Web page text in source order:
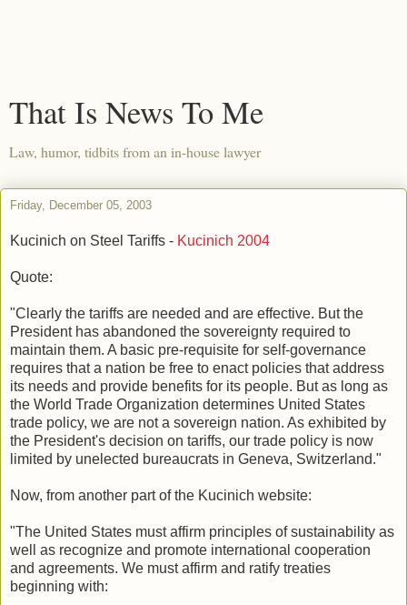
That Is News To Me
Law, humor, tidbits from an in-house lawyer
Friday, December 05, 2003
Kucinich on Steel Tariffs - Kucinich 2004
Quote:
"Clearly the tariffs are needed and are effective. But the
President has abandoned the sovereignty required to
maintain them. A basic pre-requisite for self-governance
requires that a nation be free to enact policies that address
its needs and provide benefits for its people. But as long as
the World Trade Organization determines United States
trade policy, we are not a sovereign nation. As exhibited by
the President's decision on tariffs, our trade policy is now
limited by unelected bureaucrats in Geneva, Switzerland."
Now, from another part of the Kucinich website:
"The United States must affirm principles of sustainability as
well as recognize and promote international cooperation
and agreements. We must affirm and ratify treaties
beginning with: